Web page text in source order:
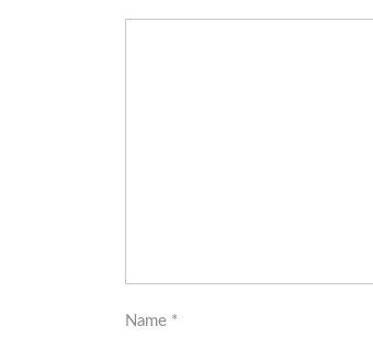
Name *